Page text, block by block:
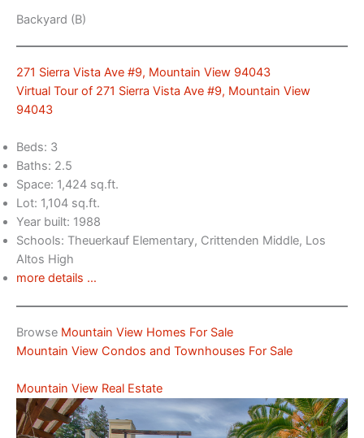
Backyard (B)
271 Sierra Vista Ave #9, Mountain View 94043
Virtual Tour of 271 Sierra Vista Ave #9, Mountain View
94043
Beds: 3
Baths: 2.5
Space: 1,424 sq.ft.
Lot: 1,104 sq.ft.
Year built: 1988
Schools: Theuerkauf Elementary, Crittenden Middle, Los
Altos High
more details …
Browse Mountain View Homes For Sale
Mountain View Condos and Townhouses For Sale
Mountain View Real Estate